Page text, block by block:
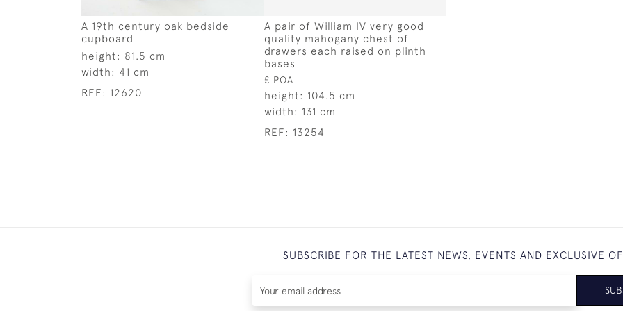
A 19th century oak bedside
cupboard
height: 81.5 cm
width: 41 cm
REF: 12620
A pair of William IV very good
quality mahogany chest of
drawers each raised on plinth
bases
£ POA
height: 104.5 cm
width: 131 cm
REF: 13254
SUBSCRIBE FOR THE LATEST NEWS, EVENTS AND EXCLUSIVE